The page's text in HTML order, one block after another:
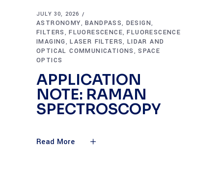
JULY 30, 2026
ASTRONOMY,BANDPASS, DESIGN,
FILTERS ,FLUORESCENCE,FLUORESCENCE
IMAGING,LASER FILTERS, LIDAR AND
OPTICAL COMMUNICATIONS ,SPACE
OPTICS
APPLICATION
NOTE: RAMAN
SPECTROSCOPY
Read More